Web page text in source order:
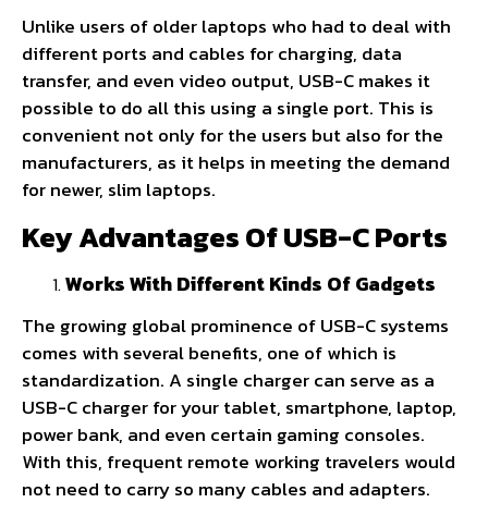
Unlike users of older laptops who had to deal with
different ports and cables for charging, data
transfer, and even video output, USB-C makes it
possible to do all this using a single port. This is
convenient not only for the users but also for the
manufacturers, as it helps in meeting the demand
for newer, slim laptops.
Key Advantages Of USB-C Ports
Works With Different Kinds Of Gadgets
The growing global prominence of USB-C systems
comes with several benefits, one of which is
standardization. A single charger can serve as a
USB-C charger for your tablet, smartphone, laptop,
power bank, and even certain gaming consoles.
With this, frequent remote working travelers would
not need to carry so many cables and adapters.